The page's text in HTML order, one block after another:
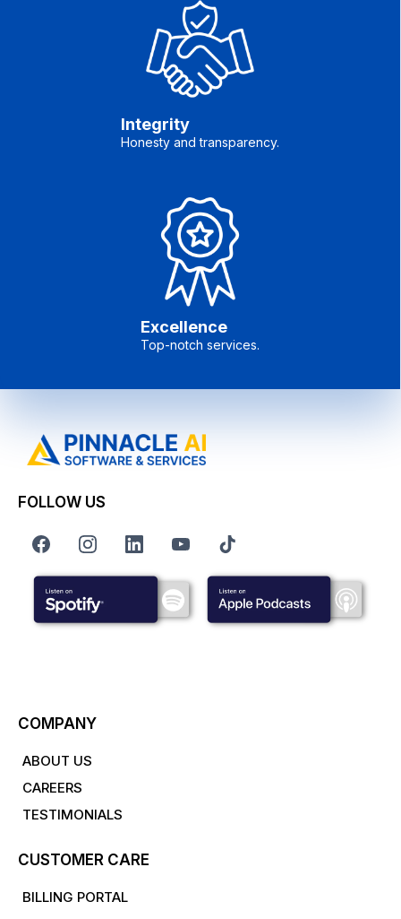
Integrity
Honesty and transparency.
Excellence
Top-notch services.
FOLLOW US
COMPANY
ABOUT US
CAREERS
TESTIMONIALS
CUSTOMER CARE
BILLING PORTAL